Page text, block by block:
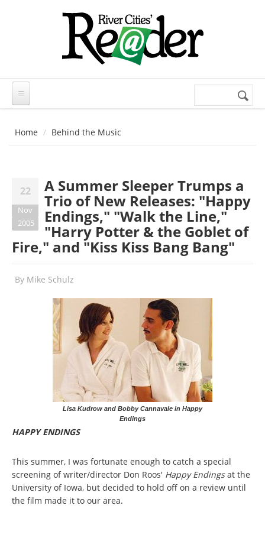
Search
Home Behind the Music
22
Nov
2005
A Summer Sleeper Trumps a
Trio of New Releases: "Happy
Endings," "Walk the Line,"
"Harry Potter & the Goblet of
Fire," and "Kiss Kiss Bang Bang"
By Mike Schulz
Lisa Kudrow and Bobby Cannavale in Happy
Endings
HAPPY ENDINGS
This summer, I was fortunate enough to catch a special
screening of writer/director Don Roos' Happy Endingsat the
University of Iowa, but decided to hold off on a review until
the film made it to our area.